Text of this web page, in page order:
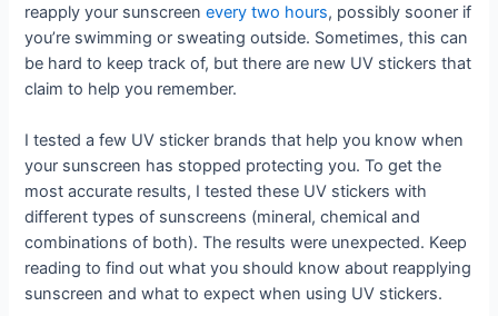
reapply your sunscreenevery two hours, possibly sooner if
you’re swimming or sweating outside. Sometimes, this can
be hard to keep track of, but there are new UV stickers that
claim to help you remember.
I tested a few UV sticker brands that help you know when
your sunscreen has stopped protecting you. To get the
most accurate results, I tested these UV stickers with
different types of sunscreens (mineral, chemical and
combinations of both). The results were unexpected. Keep
reading to find out what you should know about reapplying
sunscreen and what to expect when using UV stickers.